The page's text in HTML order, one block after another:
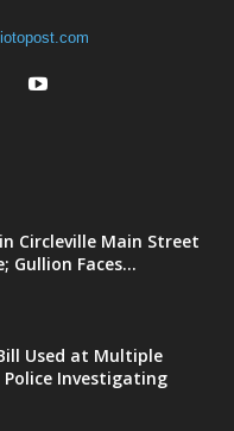
Circleville Main Street
Gullion Faces...
Used at Multiple
Investigating